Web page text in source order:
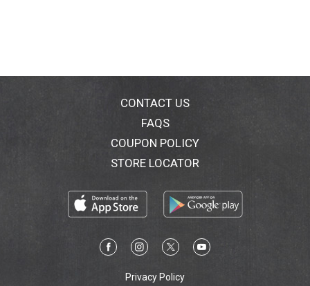
CONTACT US
FAQS
COUPON POLICY
STORE LOCATOR
Privacy Policy